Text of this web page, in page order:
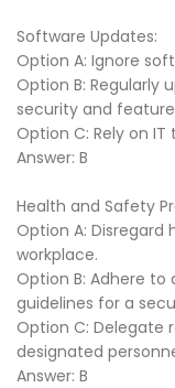
Software Updates:
Option A: Ignore
Option B:
security and
Option C: Rely on
Answer: B
Health and Safety
Option A:
workplace.
Option B: Adhere
guidelines for a
Option C: Delegate
designated
Answer: B